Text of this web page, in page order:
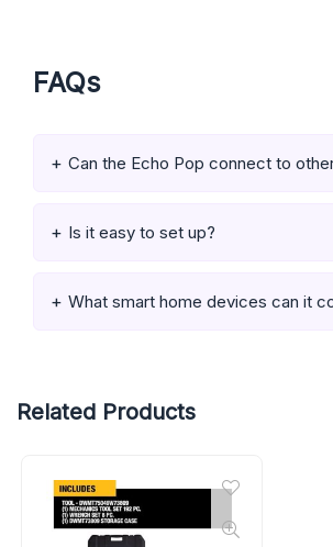
FAQs
Can the Echo Pop connect to
Is it easy to set up?
What smart home devices can it
Related Products